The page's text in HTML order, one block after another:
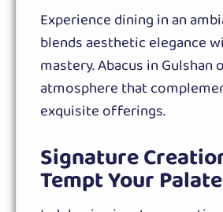
Experience dining in an
blends aesthetic elegance
mastery. Abacus in Gulshan
atmosphere that
exquisite offerings.
Signature
Tempt Your Palate